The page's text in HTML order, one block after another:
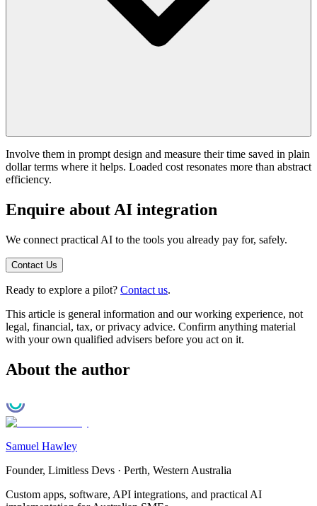
Involve them in prompt design and measure their time saved in plain
dollar terms where it helps. Loaded cost resonates more than abstract
efficiency.
Enquire about AI integration
We connect practical AI to the tools you already pay for, safely.
Contact Us
Ready to explore a pilot? Contact us.
This article is general information and our working experience, not
legal, financial, tax, or privacy advice. Confirm anything material
with your own qualified advisers before you act on it.
About the author
Samuel Hawley
Founder, Limitless Devs · Perth, Western Australia
Custom apps, software, API integrations, and practical AI